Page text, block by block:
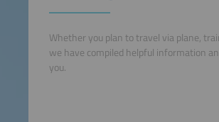
Whether you plan to travel via plane,
we have compiled helpful information
you.